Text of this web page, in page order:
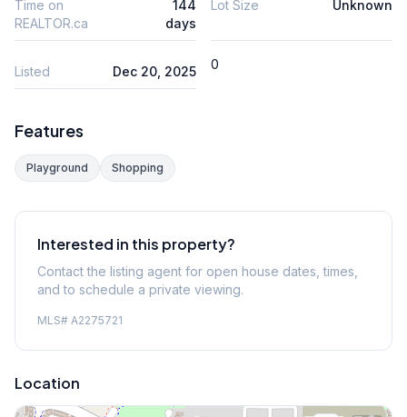
Time on
REALTOR.ca
144
days
Lot Size Unknown
Listed Dec 20, 2025 0
Features
Playground Shopping
Interested in this property?
Contact the listing agent for open house dates, times,
and to schedule a private viewing.
MLS# A2275721
Location